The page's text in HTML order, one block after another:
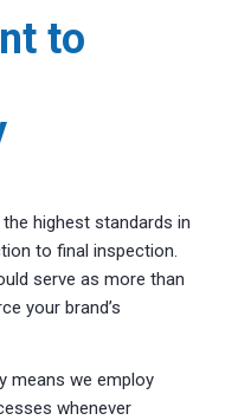
to
highest standards in
to final inspection.
serve as more than
your brand’s
means we employ
whenever